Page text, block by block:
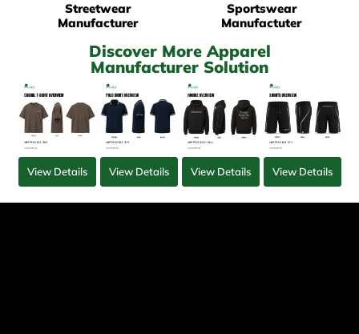
Streetwear
Manufacturer
Sportswear
Manufactuter
Discover More Apparel
Manufacturer Solution
View Details View Details View Details View Details